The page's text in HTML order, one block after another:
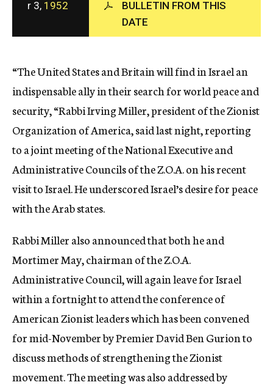
c
y
r 3, 1952
BULLETIN FROM THIS
DATE
“The United States and Britain will find in Israel an
indispensable ally in their search for world peace and
security, “Rabbi Irving Miller, president of the Zionist
Organization of America, said last night, reporting
to a joint meeting of the National Executive and
Administrative Councils of the Z.O.A. on his recent
visit to Israel. He underscored Israel’s desire for peace
with the Arab states.
Rabbi Miller also announced that both he and
Mortimer May, chairman of the Z.O.A.
Administrative Council, will again leave for Israel
within a fortnight to attend the conference of
American Zionist leaders which has been convened
for mid-November by Premier David Ben Gurion to
discuss methods of strengthening the Zionist
movement. The meeting was also addressed by